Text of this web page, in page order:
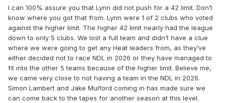
I can 100% assure you that Lynn did not push for a 42 limit. Don’t
know where you got that from. Lynn were 1 of 2 clubs who voted
against the higher limit. The higher 42 limit nearly had the league
down to only 5 clubs. We lost a full team and didn’t have a clue
where we were going to get any Heat leaders from, as they’ve
either decided not to race NDL in 2026 or they have managed to
fit into the other 5 teams because of the higher limit. Believe me,
we came very close to not having a team in the NDL in 2026.
Simon Lambert and Jake Mulford coming in has made sure we
can come back to the tapes for another season at this level.